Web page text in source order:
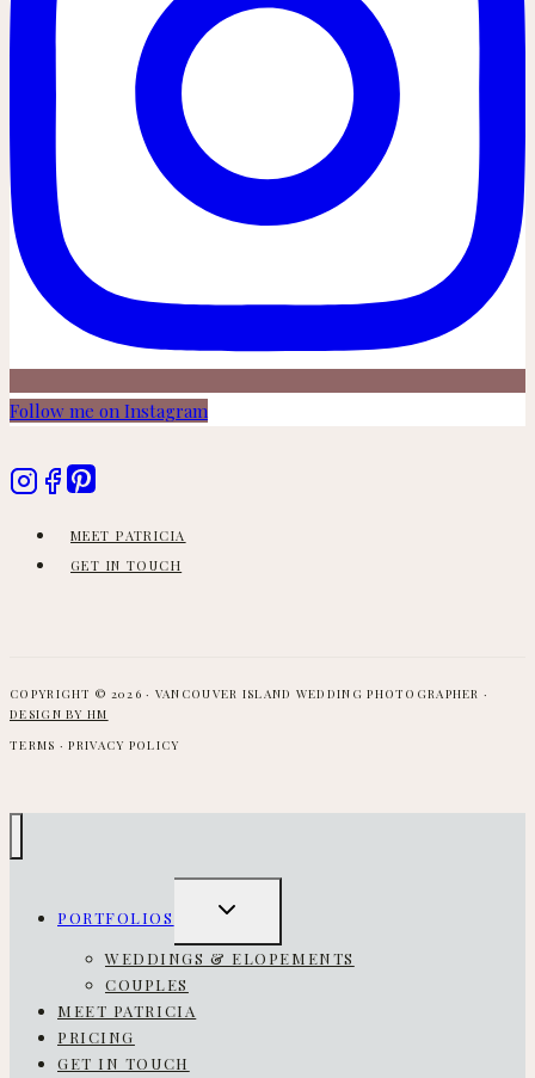
Follow me on Instagram
MEET PATRICIA
GET IN TOUCH
COPYRIGHT © 2026 · VANCOUVER ISLAND WEDDING PHOTOGRAPHER ·
DESIGN BY HM
TERMS · PRIVACY POLICY
PORTFOLIOS
TOGGLE
MENU
WEDDINGS & ELOPEMENTS
COUPLES
MEET PATRICIA
PRICING
GET IN TOUCH